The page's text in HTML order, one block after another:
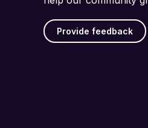
Provide feedback